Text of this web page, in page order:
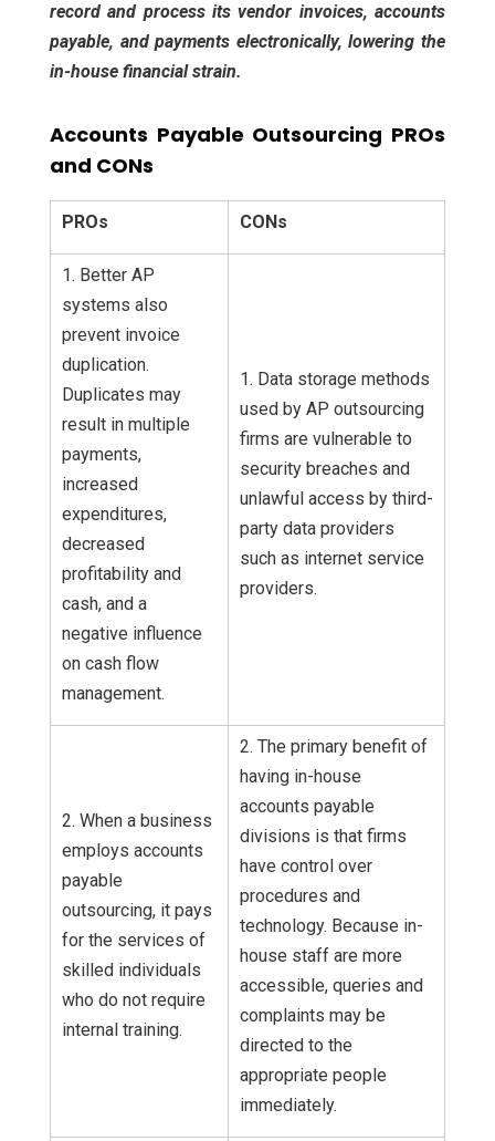
record and process its vendor invoices, accounts
payable, and payments electronically, lowering the
in-house financial strain.
Accounts Payable Outsourcing PROs
and CONs
PROs CONs
1. Better AP
systems also
prevent invoice
duplication.
Duplicates may
result in multiple
payments,
increased
expenditures,
decreased
profitability and
cash, and a
negative influence
on cash flow
management.
1. Data storage methods
used by AP outsourcing
firms are vulnerable to
security breaches and
unlawful access by third-
party data providers
such as internet service
providers.
2. When a business
employs accounts
payable
outsourcing, it pays
for the services of
skilled individuals
who do not require
internal training.
2. The primary benefit of
having in-house
accounts payable
divisions is that firms
have control over
procedures and
technology. Because in-
house staff are more
accessible, queries and
complaints may be
directed to the
appropriate people
immediately.